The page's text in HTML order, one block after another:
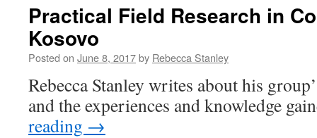
Practical Field Research in
Kosovo
Posted on June 8, 2017by Rebecca Stanley
Rebecca Stanley writes about his
and the experiences and knowledge
reading →